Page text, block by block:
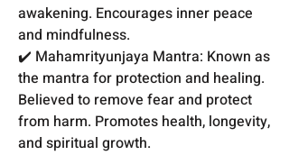
awakening. Encourages inner peace
and mindfulness.
✔️ Mahamrityunjaya Mantra: Known as
the mantra for protection and healing.
Believed to remove fear and protect
from harm. Promotes health, longevity,
and spiritual growth.